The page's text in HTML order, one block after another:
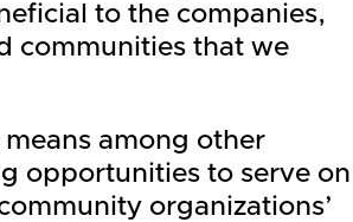
to the companies,
communities that we
means among other
opportunities to serve on
organizations’